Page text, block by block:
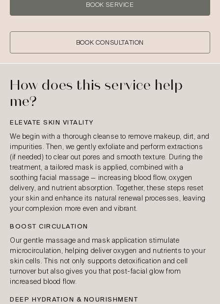
BOOK SERVICE
BOOK CONSULTATION
How does this service help
me?
ELEVATE SKIN VITALITY
We begin with a thorough cleanse to remove makeup, dirt, and
impurities. Then, we gently exfoliate and perform extractions
(if needed) to clear out pores and smooth texture. During the
treatment, a tailored mask is applied, combined with a
soothing facial massage — increasing blood flow, oxygen
delivery, and nutrient absorption. Together, these steps reset
your skin and enhance its natural renewal processes, leaving
your complexion more even and vibrant.
BOOST CIRCULATION
Our gentle massage and mask application stimulate
microcirculation, helping deliver oxygen and nutrients to your
skin cells. This not only supports detoxification and cell
turnover but also gives you that post-facial glow from
increased blood flow.
DEEP HYDRATION & NOURISHMENT